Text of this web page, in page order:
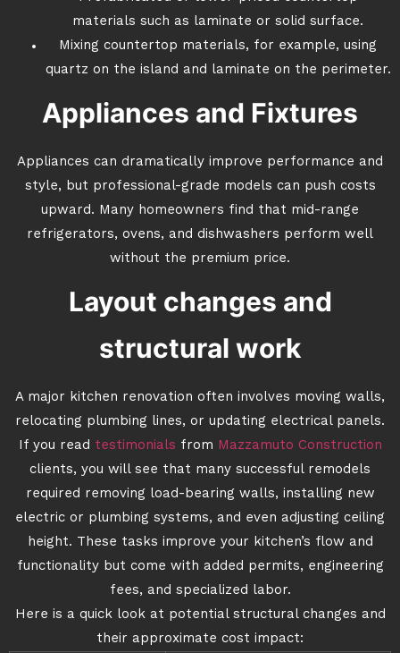
materials such as laminate or solid surface.
Mixing countertop materials, for example, using
quartz on the island and laminate on the perimeter.
Appliances and Fixtures
Appliances can dramatically improve performance and
style, but professional-grade models can push costs
upward. Many homeowners find that mid-range
refrigerators, ovens, and dishwashers perform well
without the premium price.
Layout changes and
structural work
A major kitchen renovation often involves moving walls,
relocating plumbing lines, or updating electrical panels.
If you read testimonials from Mazzamuto Construction
clients, you will see that many successful remodels
required removing load-bearing walls, installing new
electric or plumbing systems, and even adjusting ceiling
height. These tasks improve your kitchen’s flow and
functionality but come with added permits, engineering
fees, and specialized labor.
Here is a quick look at potential structural changes and
their approximate cost impact: